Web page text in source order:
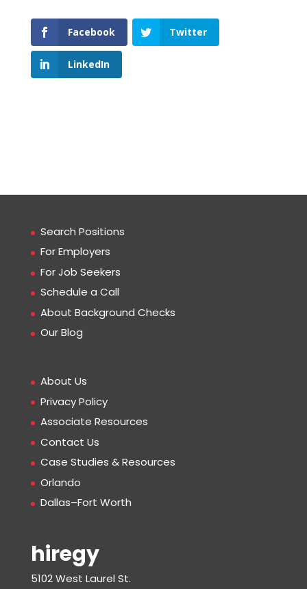
Facebook Twitter
LinkedIn
Search Positions
For Employers
For Job Seekers
Schedule a Call
About Background Checks
Our Blog
About Us
Privacy Policy
Associate Resources
Contact Us
Case Studies & Resources
Orlando
Dallas–Fort Worth
hiregy
5102 West Laurel St.